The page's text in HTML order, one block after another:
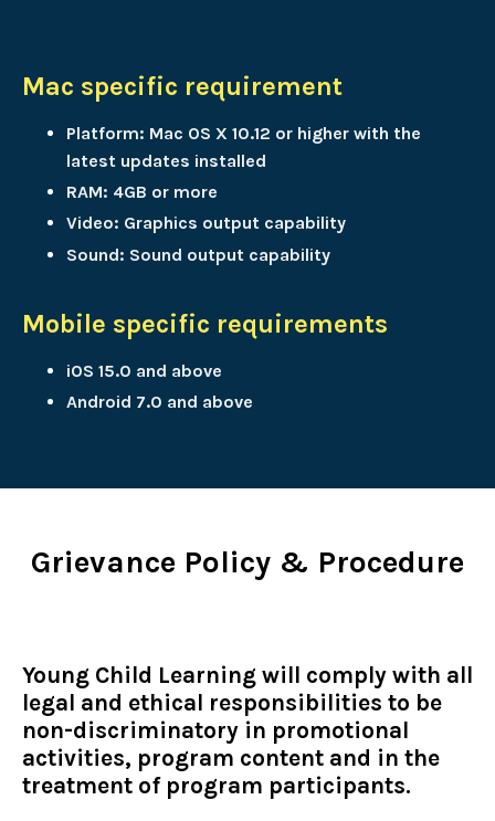
Mac specific requirement
Platform: Mac OS X 10.12 or higher with the
latest updates installed
RAM: 4GB or more
Video: Graphics output capability
Sound: Sound output capability
Mobile specific requirements
iOS 15.0 and above
Android 7.0 and above
Grievance Policy & Procedure
Young Child Learning will comply with all
legal and ethical responsibilities to be
non-discriminatory in promotional
activities, program content and in the
treatment of program participants.